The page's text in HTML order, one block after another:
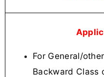
For General/
Backward Class